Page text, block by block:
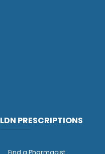
LDN PRESCRIPTIONS